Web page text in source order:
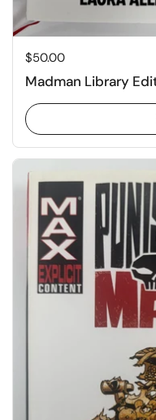
Price:
$50.00
Madman Library